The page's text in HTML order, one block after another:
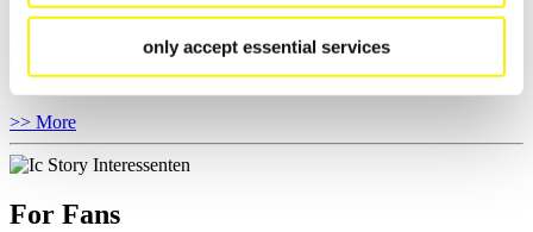
only accept essential services
Here you find the current regulations, guidelines for competitions,
Anti-Doping and Fairplay, results, and information about
Furthermore you can review your athlete biography.
>> More
For Fans